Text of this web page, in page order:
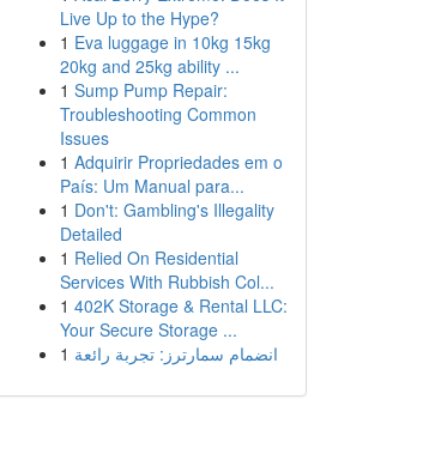
Live Up to the Hype?
1 Eva luggage in 10kg 15kg
20kg and 25kg ability ...
1 Sump Pump Repair:
Troubleshooting Common
Issues
1 Adquirir Propriedades em o
País: Um Manual para...
1 Don't: Gambling's Illegality
Detailed
1 Relied On Residential
Services With Rubbish Col...
1 402K Storage & Rental LLC:
Your Secure Storage ...
1 انضمام سمارترز: تجربة رائعة